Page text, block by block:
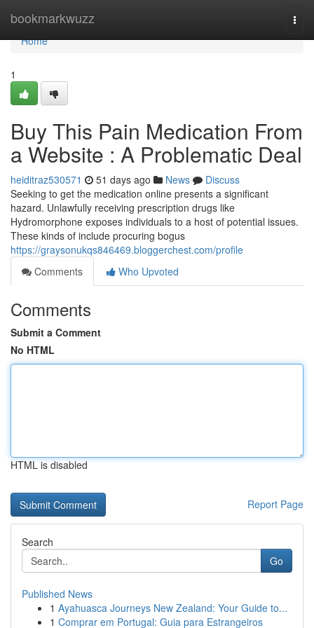
bookmarkwuzz
Home
Home
1
Buy This Pain Medication From
a Website : A Problematic Deal
heiditraz530571 51 days ago News
Discuss
Seeking to get the medication online presents a significant
hazard. Unlawfully receiving prescription drugs like
Hydromorphone exposes individuals to a host of potential issues.
These kinds of include procuring bogus
https://graysonukqs846469.bloggerchest.com/profile
Comments
Who Upvoted
Comments
Submit a Comment
No HTML
HTML is disabled
Report Page
Search
Go
Published News
1 Ayahuasca Journeys New Zealand: Your Guide to...
1 Comprar em Portugal: Guia para Estrangeiros